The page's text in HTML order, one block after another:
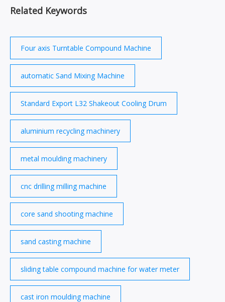
Related Keywords
Four axis Turntable Compound Machine
automatic Sand Mixing Machine
Standard Export L32 Shakeout Cooling Drum
aluminium recycling machinery
metal moulding machinery
cnc drilling milling machine
core sand shooting machine
sand casting machine
sliding table compound machine for water meter
cast iron moulding machine